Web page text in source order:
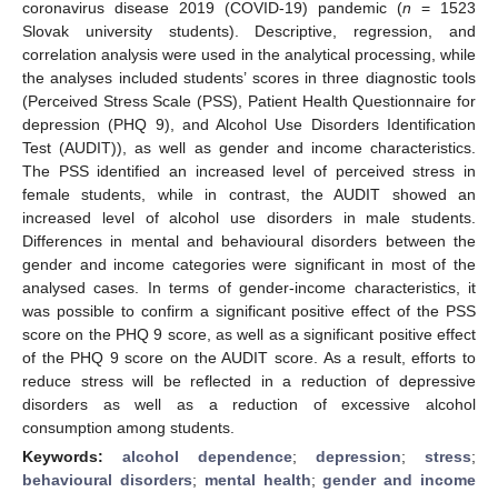
coronavirus disease 2019 (COVID-19) pandemic (n = 1523
Slovak university students). Descriptive, regression, and
correlation analysis were used in the analytical processing, while
the analyses included students’ scores in three diagnostic tools
(Perceived Stress Scale (PSS), Patient Health Questionnaire for
depression (PHQ 9), and Alcohol Use Disorders Identification
Test (AUDIT)), as well as gender and income characteristics.
The PSS identified an increased level of perceived stress in
female students, while in contrast, the AUDIT showed an
increased level of alcohol use disorders in male students.
Differences in mental and behavioural disorders between the
gender and income categories were significant in most of the
analysed cases. In terms of gender-income characteristics, it
was possible to confirm a significant positive effect of the PSS
score on the PHQ 9 score, as well as a significant positive effect
of the PHQ 9 score on the AUDIT score. As a result, efforts to
reduce stress will be reflected in a reduction of depressive
disorders as well as a reduction of excessive alcohol
consumption among students.
Keywords: alcohol dependence; depression; stress;
behavioural disorders; mental health;gender and income